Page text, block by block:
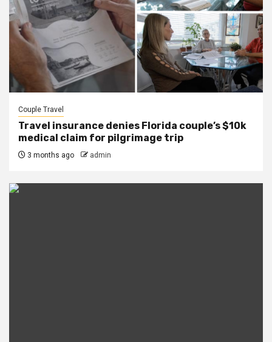
Couple Travel
Travel insurance denies Florida couple’s $10k
medical claim for pilgrimage trip
3 months ago admin